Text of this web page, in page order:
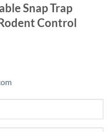
Snap Trap
Control